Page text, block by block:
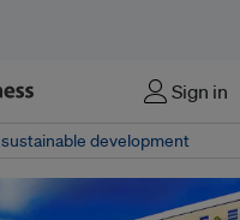
Sign in
development